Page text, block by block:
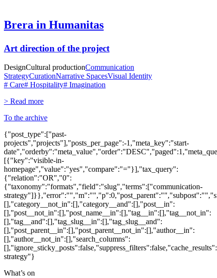
Brera in Humanitas
Art direction of the project
DesignCultural productionCommunication
StrategyCurationNarrative SpacesVisual Identity
# Care# Hospitality# Imagination
> Read more
To the archive
{"post_type":["past-
projects","projects"],"posts_per_page":-1,"meta_key":"start-
[{"key":"visible-in-
homepage","value":"yes","compare":"="}],"tax_query":
{"relation":"OR","0":
{"taxonomy":"formats","field":"slug","terms":["communication-
[],"category__not_in":[],"category__and":[],"post__in":
[],"post__not_in":[],"post_name__in":[],"tag__in":[],"tag__not_in":
[],"tag__and":[],"tag_slug__in":[],"tag_slug__and":
[],"post_parent__in":[],"post_parent__not_in":[],"author__in":
[],"author__not_in":[],"search_columns":
strategy"}
What’s on